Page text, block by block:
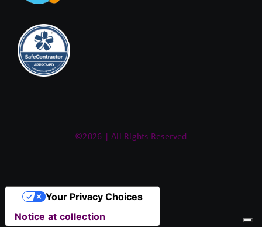
©2026 | All Rights Reserved
Notice at collection
Your Privacy Choices